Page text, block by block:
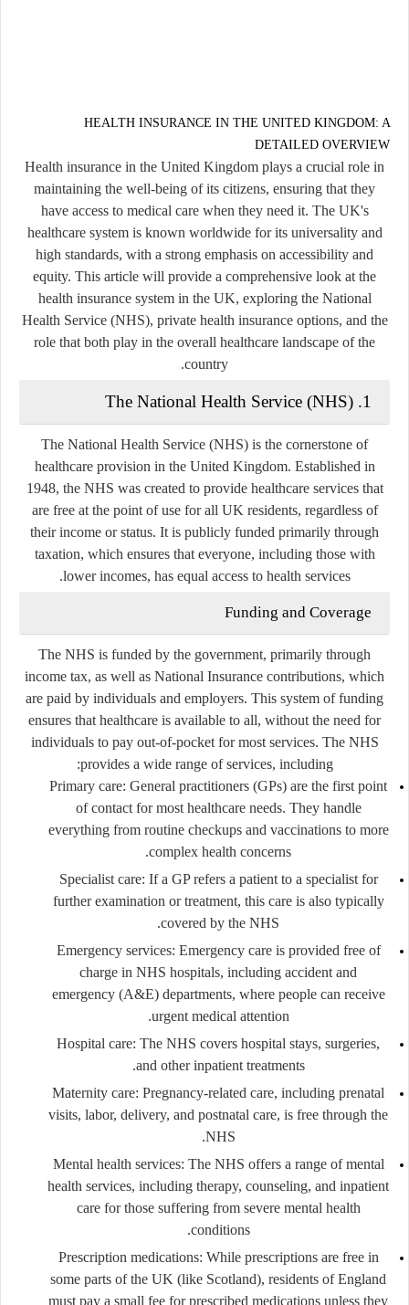
HEALTH INSURANCE IN THE UNITED KINGDOM: A
DETAILED OVERVIEW
Health insurance in the United Kingdom plays a crucial role in
maintaining the well-being of its citizens, ensuring that they
have access to medical care when they need it. The UK's
healthcare system is known worldwide for its universality and
high standards, with a strong emphasis on accessibility and
equity. This article will provide a comprehensive look at the
health insurance system in the UK, exploring the National
Health Service (NHS), private health insurance options, and the
role that both play in the overall healthcare landscape of the
country.
1.
The National Health Service (NHS)
The National Health Service (NHS) is the cornerstone of
healthcare provision in the United Kingdom. Established in
1948, the NHS was created to provide healthcare services that
are free at the point of use for all UK residents, regardless of
their income or status. It is publicly funded primarily through
taxation, which ensures that everyone, including those with
lower incomes, has equal access to health services.
Funding and Coverage
The NHS is funded by the government, primarily through
income tax, as well as National Insurance contributions, which
are paid by individuals and employers. This system of funding
ensures that healthcare is available to all, without the need for
individuals to pay out-of-pocket for most services. The NHS
provides a wide range of services, including:
Primary care: General practitioners (GPs) are the first point
of contact for most healthcare needs. They handle
everything from routine checkups and vaccinations to more
complex health concerns.
Specialist care: If a GP refers a patient to a specialist for
further examination or treatment, this care is also typically
covered by the NHS.
Emergency services: Emergency care is provided free of
charge in NHS hospitals, including accident and
emergency (A&E) departments, where people can receive
urgent medical attention.
Hospital care: The NHS covers hospital stays, surgeries,
and other inpatient treatments.
Maternity care: Pregnancy-related care, including prenatal
visits, labor, delivery, and postnatal care, is free through the
NHS.
Mental health services: The NHS offers a range of mental
health services, including therapy, counseling, and inpatient
care for those suffering from severe mental health
conditions.
Prescription medications: While prescriptions are free in
some parts of the UK (like Scotland), residents of England
must pay a small fee for prescribed medications unless they